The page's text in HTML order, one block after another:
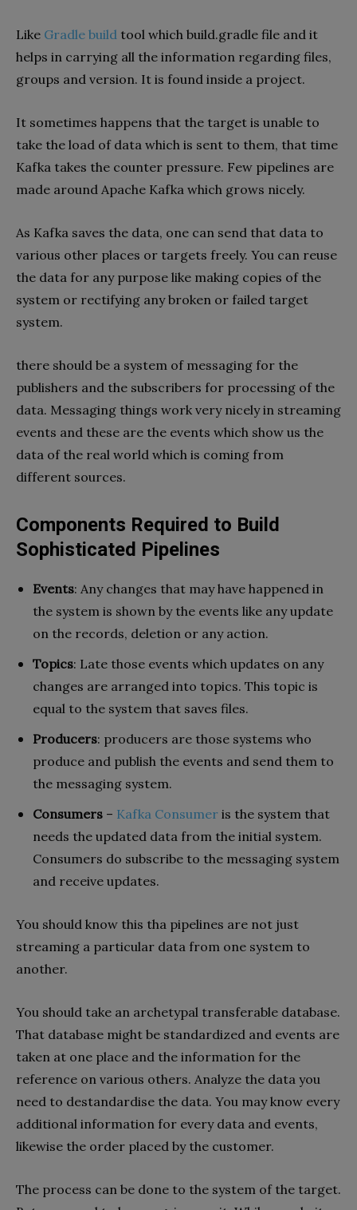
Like Gradle build tool which build.gradle file and it
helps in carrying all the information regarding files,
groups and version. It is found inside a project.
It sometimes happens that the target is unable to
take the load of data which is sent to them, that time
Kafka takes the counter pressure. Few pipelines are
made around Apache Kafka which grows nicely.
As Kafka saves the data, one can send that data to
various other places or targets freely. You can reuse
the data for any purpose like making copies of the
system or rectifying any broken or failed target
system.
there should be a system of messaging for the
publishers and the subscribers for processing of the
data. Messaging things work very nicely in streaming
events and these are the events which show us the
data of the real world which is coming from
different sources.
Components Required to Build
Sophisticated Pipelines
Events: Any changes that may have happened in
the system is shown by the events like any update
on the records, deletion or any action.
Topics: Late those events which updates on any
changes are arranged into topics. This topic is
equal to the system that saves files.
Producers: producers are those systems who
produce and publish the events and send them to
the messaging system.
Consumers – Kafka Consumer is the system that
needs the updated data from the initial system.
Consumers do subscribe to the messaging system
and receive updates.
You should know this tha pipelines are not just
streaming a particular data from one system to
another.
You should take an archetypal transferable database.
That database might be standardized and events are
taken at one place and the information for the
reference on various others. Analyze the data you
need to destandardise the data. You may know every
additional information for every data and events,
likewise the order placed by the customer.
The process can be done to the system of the target.